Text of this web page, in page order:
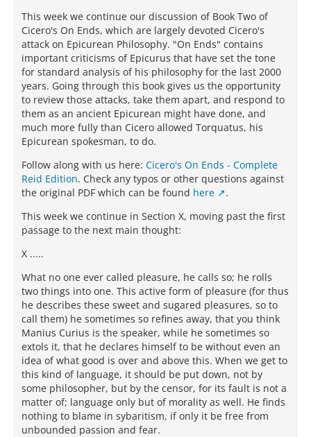
This week we continue our discussion of Book Two of
Cicero's On Ends, which are largely devoted Cicero's
attack on Epicurean Philosophy. "On Ends" contains
important criticisms of Epicurus that have set the tone
for standard analysis of his philosophy for the last 2000
years. Going through this book gives us the opportunity
to review those attacks, take them apart, and respond to
them as an ancient Epicurean might have done, and
much more fully than Cicero allowed Torquatus, his
Epicurean spokesman, to do.
Follow along with us here: Cicero's On Ends - Complete
Reid Edition. Check any typos or other questions against
the original PDF which can be found here
.
This week we continue in Section X, moving past the first
passage to the next main thought:
X .....
What no one ever called pleasure, he calls so; he rolls
two things into one. This active form of pleasure (for thus
he describes these sweet and sugared pleasures, so to
call them) he sometimes so refines away, that you think
Manius Curius is the speaker, while he sometimes so
extols it, that he declares himself to be without even an
idea of what good is over and above this. When we get to
this kind of language, it should be put down, not by
some philosopher, but by the censor, for its fault is not a
matter of; language only but of morality as well. He finds
nothing to blame in sybaritism, if only it be free from
unbounded passion and fear.